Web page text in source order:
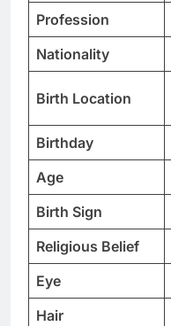
Profession
Nationality
Birth Location
Birthday
Age
Birth Sign
Religious Belief
Eye
Hair